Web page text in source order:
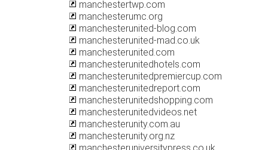
manchestertwp.com
manchesterumc.org
manchesterunited-blog.com
manchesterunited-mad.co.uk
manchesterunited.com
manchesterunitedhotels.com
manchesterunitedpremiercup.com
manchesterunitedreport.com
manchesterunitedshopping.com
manchesterunitedvideos.net
manchesterunity.com.au
manchesterunity.org.nz